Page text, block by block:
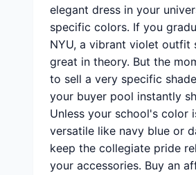
elegant dress in your
specific colors. If you
NYU, a vibrant violet outfit
great in theory. But the
to sell a very specific
your buyer pool instantly
Unless your school's color
versatile like navy blue or
keep the collegiate pride
your accessories. Buy an